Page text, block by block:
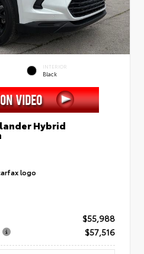
INTERIOR
Black
Hybrid
$55,988
$57,516